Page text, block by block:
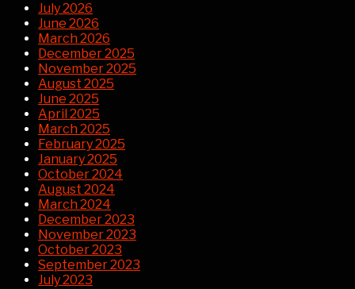
July 2026
June 2026
March 2026
December 2025
November 2025
August 2025
June 2025
April 2025
March 2025
February 2025
January 2025
October 2024
August 2024
March 2024
December 2023
November 2023
October 2023
September 2023
July 2023